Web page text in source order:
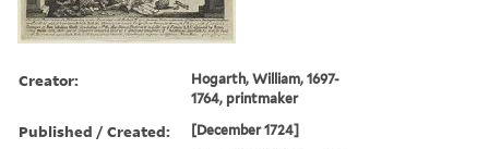
Creator:
Hogarth, William, 1697-
1764, printmaker
Published / Created: [December 1724]